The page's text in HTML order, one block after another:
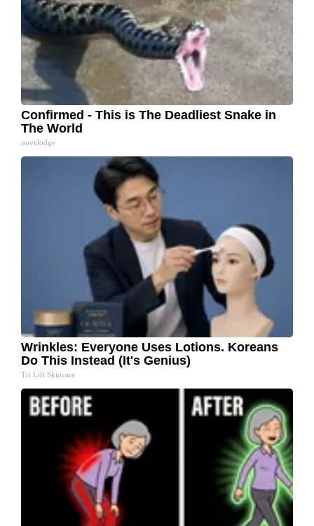
Confirmed - This is The Deadliest Snake in
The World
novelodge
Wrinkles: Everyone Uses Lotions. Koreans
Do This Instead (It's Genius)
Tri Lift Skincare